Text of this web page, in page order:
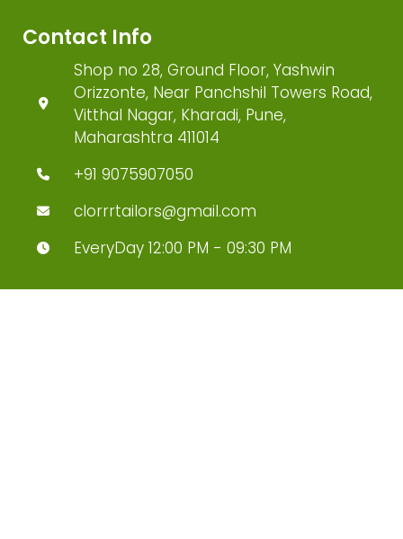
Contact Info
Shop no 28, Ground Floor, Yashwin
Orizzonte, Near Panchshil Towers Road,
Vitthal Nagar, Kharadi, Pune,
Maharashtra 411014
+91 9075907050
clorrrtailors@gmail.com
EveryDay 12:00 PM - 09:30 PM